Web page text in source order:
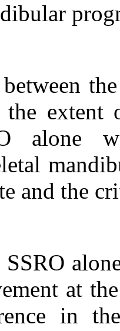
skeletal
1 year
with
open
limitation
vertical